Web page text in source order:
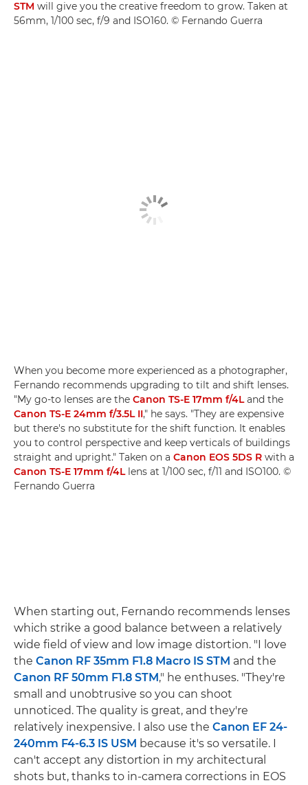
STM will give you the creative freedom to grow. Taken at
56mm, 1/100 sec, f/9 and ISO160. © Fernando Guerra
When you become more experienced as a photographer,
Fernando recommends upgrading to tilt and shift lenses.
"My go-to lenses are the Canon TS-E 17mm f/4Land the
Canon TS-E 24mm f/3.5L II," he says. "They are expensive
but there's no substitute for the shift function. It enables
you to control perspective and keep verticals of buildings
straight and upright." Taken on a Canon EOS 5DS R with a
Canon TS-E 17mm f/4Llens at 1/100 sec, f/11 and ISO100. ©
Fernando Guerra
When starting out, Fernando recommends lenses
which strike a good balance between a relatively
wide field of view and low image distortion. "I love
the Canon RF 35mm F1.8 Macro IS STM and the
Canon RF 50mm F1.8 STM ," he enthuses. "They're
small and unobtrusive so you can shoot
unnoticed. The quality is great, and they're
relatively inexpensive. I also use the Canon EF 24-
240mm F4-6.3 IS USM because it's so versatile. I
can't accept any distortion in my architectural
shots but, thanks to in-camera corrections in EOS